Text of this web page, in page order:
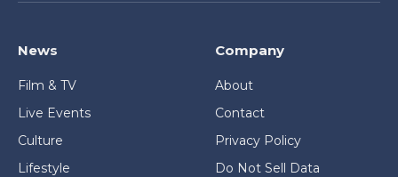
News
Film & TV
Live Events
Culture
Lifestyle
Company
About
Contact
Privacy Policy
Do Not Sell Data